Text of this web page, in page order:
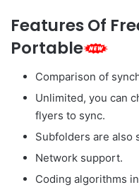
Features Of
Portable
Comparison of
Unlimited, you can
flyers to sync.
Subfolders are also
Network support.
Coding algorithms